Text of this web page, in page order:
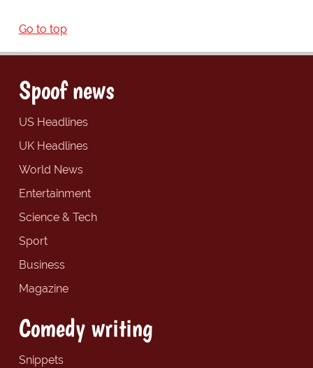
Go to top
Spoof news
US Headlines
UK Headlines
World News
Entertainment
Science & Tech
Sport
Business
Magazine
Comedy writing
Snippets